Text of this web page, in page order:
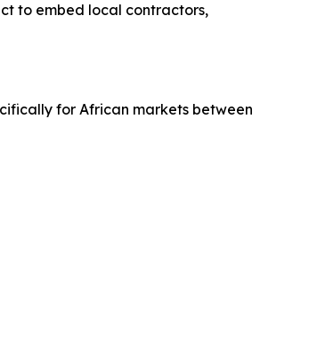
to embed local contractors,
for African markets between